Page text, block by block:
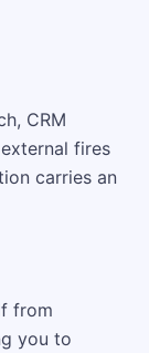
CRM
fires
carries an
from
you to